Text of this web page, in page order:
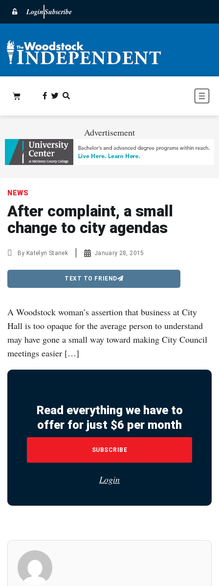
LoginSubscribe
Advertisement
NEWS
After complaint, a small
change to city agendas
By Katelyn Stanek January 28, 2015
TEXT TO FRIEND
A Woodstock woman’s assertion that business at City
Hall is too opaque for the average person to understand
may have gone a small way toward making City Council
meetings easier […]
Read everything we have to
offer for just $6 per month
SUBSCRIBE
Login